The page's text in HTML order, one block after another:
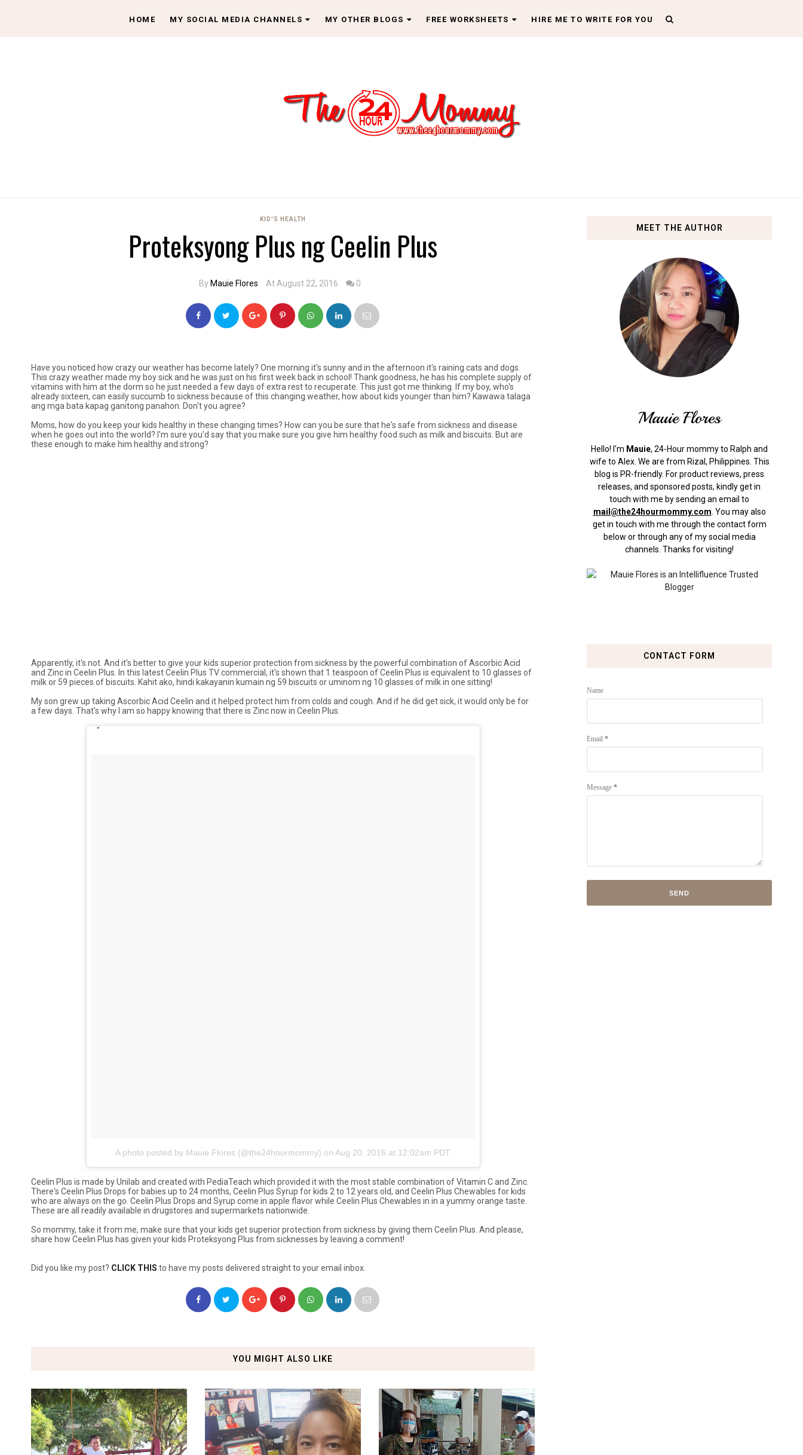
HOME MY SOCIAL MEDIA CHANNELS MY OTHER BLOGS FREE WORKSHEETS HIRE ME TO WRITE FOR YOU
KID'S HEALTH
Proteksyong Plus ng Ceelin Plus
By Mauie Flores At August 22, 2016 0
Have you noticed how crazy our weather has become lately? One morning it's sunny and in the afternoon it's raining cats and dogs.
This crazy weather made my boy sick and he was just on his first week back in school! Thank goodness, he has his complete supply of
vitamins with him at the dorm so he just needed a few days of extra rest to recuperate. This just got me thinking. If my boy, who's
already sixteen, can easily succumb to sickness because of this changing weather, how about kids younger than him? Kawawa talaga
ang mga bata kapag ganitong panahon. Don't you agree?
Moms, how do you keep your kids healthy in these changing times? How can you be sure that he's safe from sickness and disease
when he goes out into the world? I'm sure you'd say that you make sure you give him healthy food such as milk and biscuits. But are
these enough to make him healthy and strong?
Apparently, it's not. And it's better to give your kids superior protection from sickness by the powerful combination of Ascorbic Acid
and Zinc in Ceelin Plus. In this latest Ceelin Plus TV commercial, it's shown that 1 teaspoon of Ceelin Plus is equivalent to 10 glasses of
milk or 59 pieces of biscuits. Kahit ako, hindi kakayanin kumain ng 59 biscuits oruminom ng 10 glasses of milk in one sitting!
My son grew up taking Ascorbic Acid Ceelin and it helped protect him from colds and cough. And if he did get sick, it would only be for
a few days. That's why I am so happy knowing that there is Zinc now in Ceelin Plus.
A photo posted by Mauie Flores (@the24hourmommy) on Aug 20, 2016 at 12:02am PDT
Ceelin Plus is made by Unilab and created with PediaTeach which provided it with the most stable combination of Vitamin C and Zinc.
There's Ceelin Plus Drops for babies up to 24 months, Ceelin Plus Syrup for kids 2 to 12 years old, and Ceelin Plus Chewables for kids
who are always on the go. Ceelin Plus Drops and Syrup come in apple flavor while Ceelin Plus Chewables in in a yummy orange taste.
These are all readily available in drugstores and supermarkets nationwide.
So mommy, take it from me, make sure that your kids get superior protection from sickness by giving them Ceelin Plus. And please,
share how Ceelin Plus has given your kids Proteksyong Plus from sicknesses by leaving a comment!
Did you like my post? CLICK THIS to have my posts delivered straight to your email inbox.
YOU MIGHT ALSO LIKE
MEET THE AUTHOR
Mauie Flores
Hello! I'm Mauie, 24-Hour mommy to Ralph and
wife to Alex. We are from Rizal, Philippines. This
blog is PR-friendly. For product reviews, press
releases, and sponsored posts, kindly get in
touch with me by sending an email to
mail@the24hourmommy.com You may also
get in touch with me through the contact form
below or through any of my social media
channels. Thanks for visiting!
CONTACT FORM
Name
Email *
Message *